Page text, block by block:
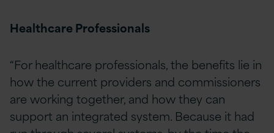
Healthcare Professionals
“For healthcare professionals, the benefits lie in
how the current providers and commissioners
are working together, and how they can
support an integrated system. Because it had